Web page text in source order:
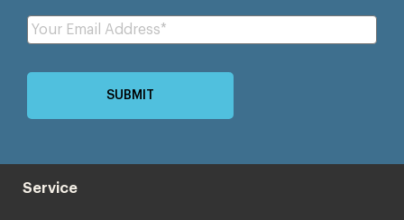
Service